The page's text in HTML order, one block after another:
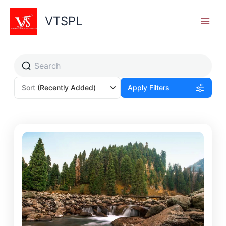
Skip
content
VTSPL
Sort (Recently Added) Apply Filters